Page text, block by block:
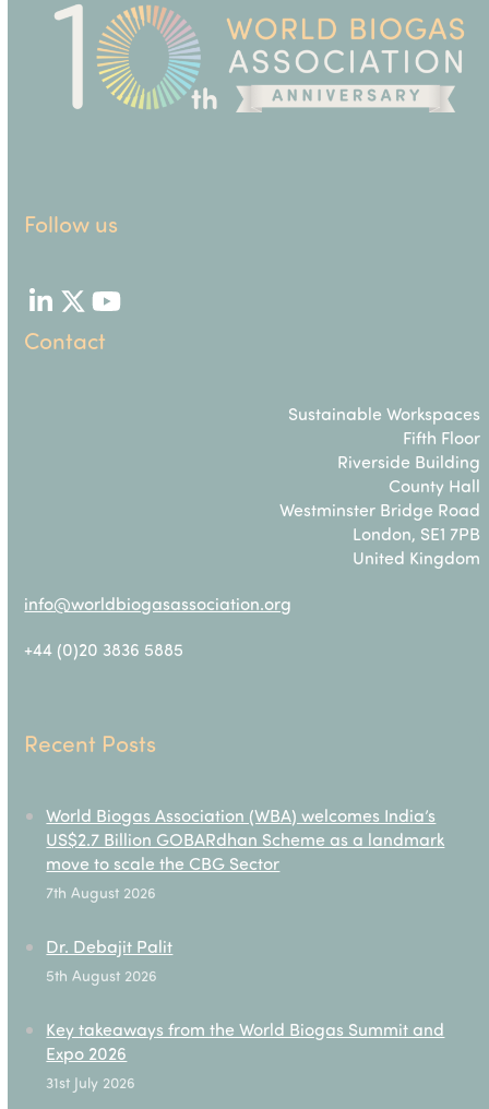
Follow us
LinkedIn
TwitterYouTube
Contact
Sustainable Workspaces
Fifth Floor
Riverside Building
County Hall
Westminster Bridge Road
London, SE1 7PB
United Kingdom
info@worldbiogasassociation.org
+44 (0)20 3836 5885
Recent Posts
World Biogas Association (WBA) welcomes India’s
US$2.7 Billion GOBARdhan Scheme as a landmark
move to scale the CBG Sector
7th August 2026
Dr. Debajit Palit
5th August 2026
Key takeaways from the World Biogas Summit and
Expo 2026
31st July 2026